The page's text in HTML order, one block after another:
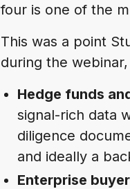
four is one of the
This was a point
during the
Hedge funds
signal-rich data
diligence
and ideally a
Enterprise